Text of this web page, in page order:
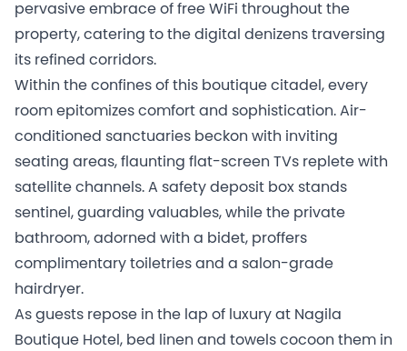
pervasive embrace of free WiFi throughout the
property, catering to the digital denizens traversing
its refined corridors.
Within the confines of this boutique citadel, every
room epitomizes comfort and sophistication. Air-
conditioned sanctuaries beckon with inviting
seating areas, flaunting flat-screen TVs replete with
satellite channels. A safety deposit box stands
sentinel, guarding valuables, while the private
bathroom, adorned with a bidet, proffers
complimentary toiletries and a salon-grade
hairdryer.
As guests repose in the lap of luxury at Nagila
Boutique Hotel, bed linen and towels cocoon them in